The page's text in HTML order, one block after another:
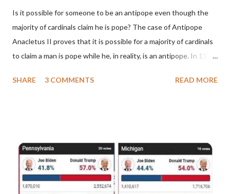
Is it possible for someone to be an antipope even though the
majority of cardinals claim he is pope? The case of Antipope
Anacletus II proves that it is possible for a majority of cardinals
to claim a man is pope while he, in reality, is an antipope. In 1130,
pope. He called himself Anacletus II. He was proclaimed pope
Anacletus, a small minority of cardinals elected the real pope:
Pope Innocent II. How is this possible? St. Bernard said "the
'sanior pars' (the wiser portion)... declared in favor of Innocent
II. By this he probably meant a majority of the cardinal-bishops."
SHARE 3 COMMENTS READ MORE